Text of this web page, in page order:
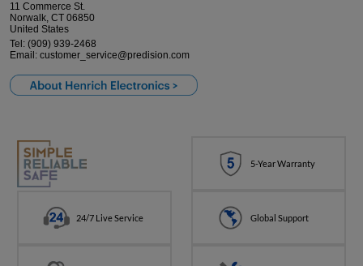
11 Commerce St.
Norwalk, CT 06850
United States
Tel: (909) 939-2468
Email: customer_service@predision.com
5-Year Warranty
24/7 Live Service Global Support